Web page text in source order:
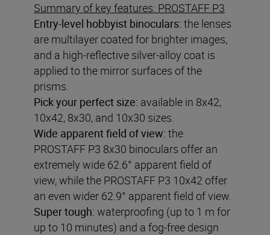
Summary of key features: PROSTAFF P3
Entry-level hobbyist binoculars: the lenses
are multilayer coated for brighter images,
and a high-reflective silver-alloy coat is
applied to the mirror surfaces of the
prisms.
Pick your perfect size: available in 8x42,
10x42, 8x30, and 10x30 sizes.
Wide apparent field of view: the
PROSTAFF P3 8x30 binoculars offer an
extremely wide 62.6° apparent field of
view, while the PROSTAFF P3 10x42 offer
an even wider 62.9° apparent field of view.
Super tough: waterproofing (up to 1 m for
up to 10 minutes) and a fog-free design